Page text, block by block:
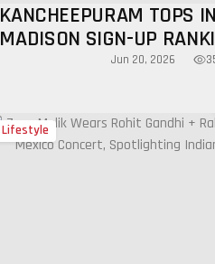
KANCHEEPURAM TOPS
MADISON SIGN-UP
MAY 2026
Jun 20, 2026
Lifestyle